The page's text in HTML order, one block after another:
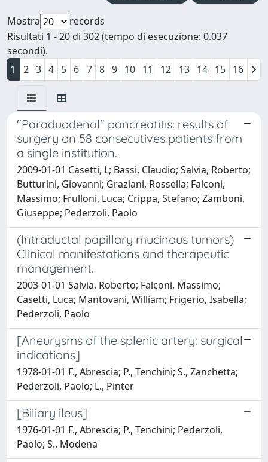
Mostra
records
Risultati 1 - 20 di 302 (tempo di esecuzione: 0.037
secondi).
1
2 3 4 5 6 7 8 9 10 11 12 13 14 15 16
"Paraduodenal" pancreatitis: results of
surgery on 58 consecutives patients from
a single institution.
2009-01-01 Casetti, L; Bassi, Claudio; Salvia, Roberto;
Butturini, Giovanni; Graziani, Rossella; Falconi,
Massimo; Frulloni, Luca; Crippa, Stefano; Zamboni,
Giuseppe; Pederzoli, Paolo
(Intraductal papillary mucinous tumors)
Clinical manifestations and therapeutic
management.
2003-01-01 Salvia, Roberto; Falconi, Massimo;
Casetti, Luca; Mantovani, William; Frigerio, Isabella;
Pederzoli, Paolo
[Aneurysms of the splenic artery: surgical
indications]
1978-01-01 F., Abrescia; P., Tenchini; S., Zanchetta;
Pederzoli, Paolo; L., Pinter
[Biliary ileus]
1976-01-01 F., Abrescia; P., Tenchini; Pederzoli,
Paolo; S., Modena